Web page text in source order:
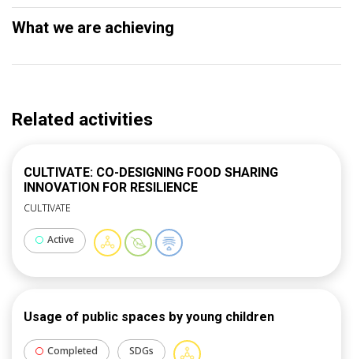
What we are achieving
Related activities
CULTIVATE: CO-DESIGNING FOOD SHARING
INNOVATION FOR RESILIENCE
CULTIVATE
Active
Usage of public spaces by young children
Completed SDGs